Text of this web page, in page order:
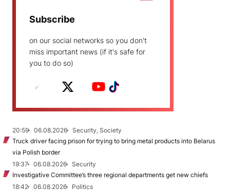
Subscribe
on our social networks so you don't
miss important news (if it's safe for
you to do so)
20:59 06.08.2026
Security, Society
Truck driver facing prison for trying to bring metal products into Belarus
via Polish border
19:37
06.08.2026
Security
Investigative Committee’s three regional departments get new chiefs
18:42
06.08.2026
Politics